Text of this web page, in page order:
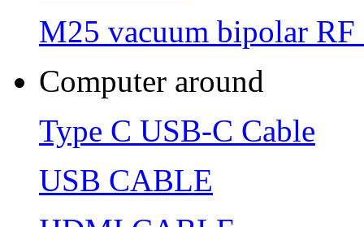
M25 vacuum bipolar RF
Computer around
Type C USB-C Cable
USB CABLE